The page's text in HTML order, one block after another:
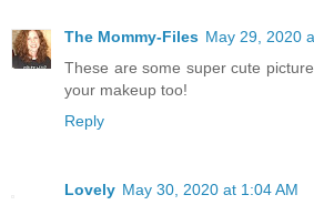
The Mommy-Files May 29, 2020
These are some super cute
your makeup too!
Reply
Lovely May 30, 2020 at 1:04 AM